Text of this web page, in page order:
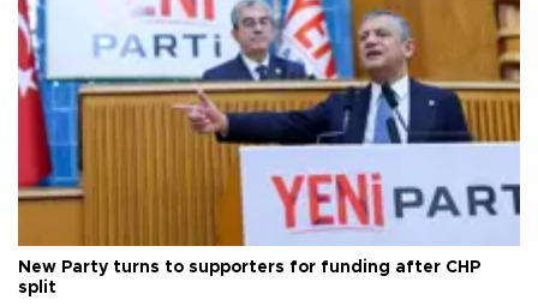
New Party turns to supporters for funding after CHP
split